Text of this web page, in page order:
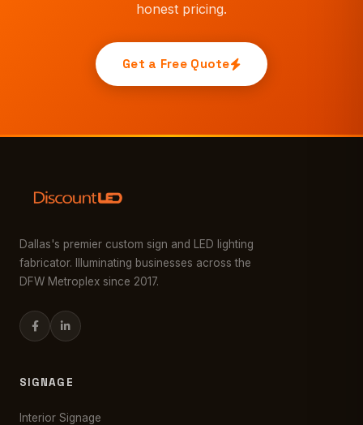
honest pricing.
Get a Free Quote
Dallas's premier custom sign and LED lighting
fabricator. Illuminating businesses across the
DFW Metroplex since 2017.
SIGNAGE
Interior Signage